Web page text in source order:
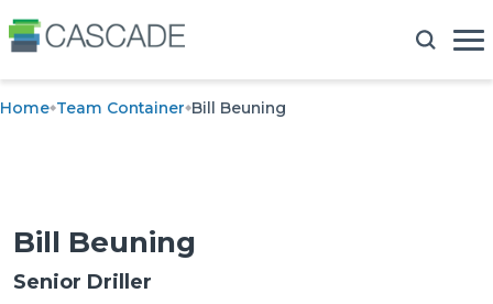
Home Team Container Bill Beuning
Bill Beuning
Senior Driller